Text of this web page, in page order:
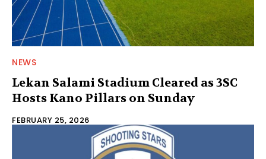
NEWS
Lekan Salami Stadium Cleared as 3SC
Hosts Kano Pillars on Sunday
FEBRUARY 25, 2026